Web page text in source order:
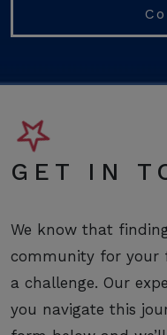
GET IN
We know that
community for your
a challenge. Our
you navigate this